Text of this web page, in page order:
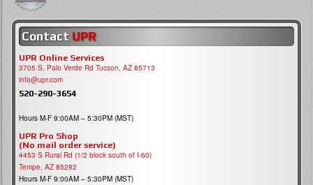
Contact UPR
UPR Online Services
3705 S, Palo Verde Rd Tucson, AZ 85713
info@upr.com
520-290-3654
Hours M-F 9:00AM – 5:30PM (MST)
UPR Pro Shop
(No mail order service)
4453 S Rural Rd (1/2 block south of I-60)
Tempe, AZ 85282
Hours M-F 9:00AM – 5:30PM (MST)